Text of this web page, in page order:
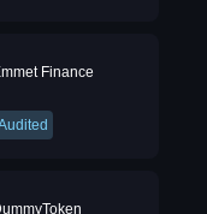
Finance